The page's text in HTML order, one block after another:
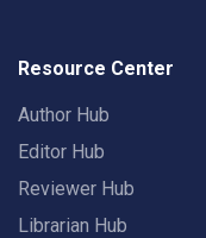
Resource Center
Author Hub
Editor Hub
Reviewer Hub
Librarian Hub